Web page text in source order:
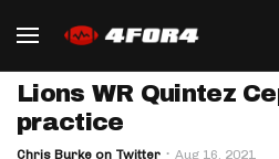
Lions WR Quintez
practice
Chris Burke on Twitter Aug 16, 2021